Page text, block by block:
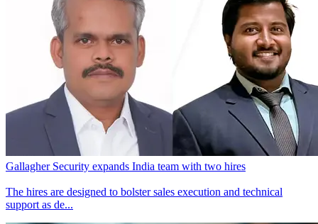
Gallagher Security expands India team with two hires
The hires are designed to bolster sales execution and technical
support as de...